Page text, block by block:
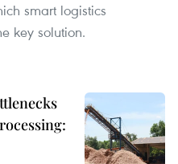
smart logistics
key solution.